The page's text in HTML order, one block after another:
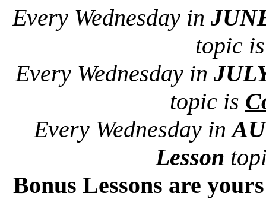
Every Wednesday in
topic
Every Wednesday in
topic is
Every Wednesday in
Lesson
Bonus Lessons are